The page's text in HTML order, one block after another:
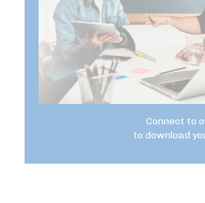
Connect to
to download